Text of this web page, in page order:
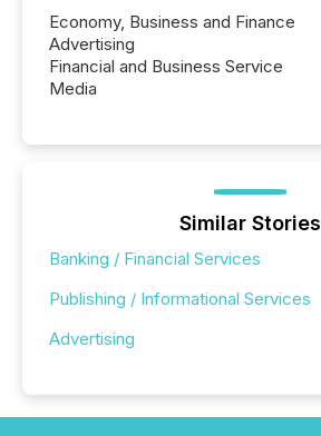
Economy, Business and Finance
Advertising
Financial and Business Service
Media
Similar Stories
Banking / Financial Services
Publishing / Informational Services
Advertising